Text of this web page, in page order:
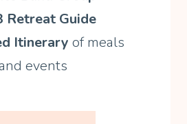
Retreat Guide
Itinerary of meals
events